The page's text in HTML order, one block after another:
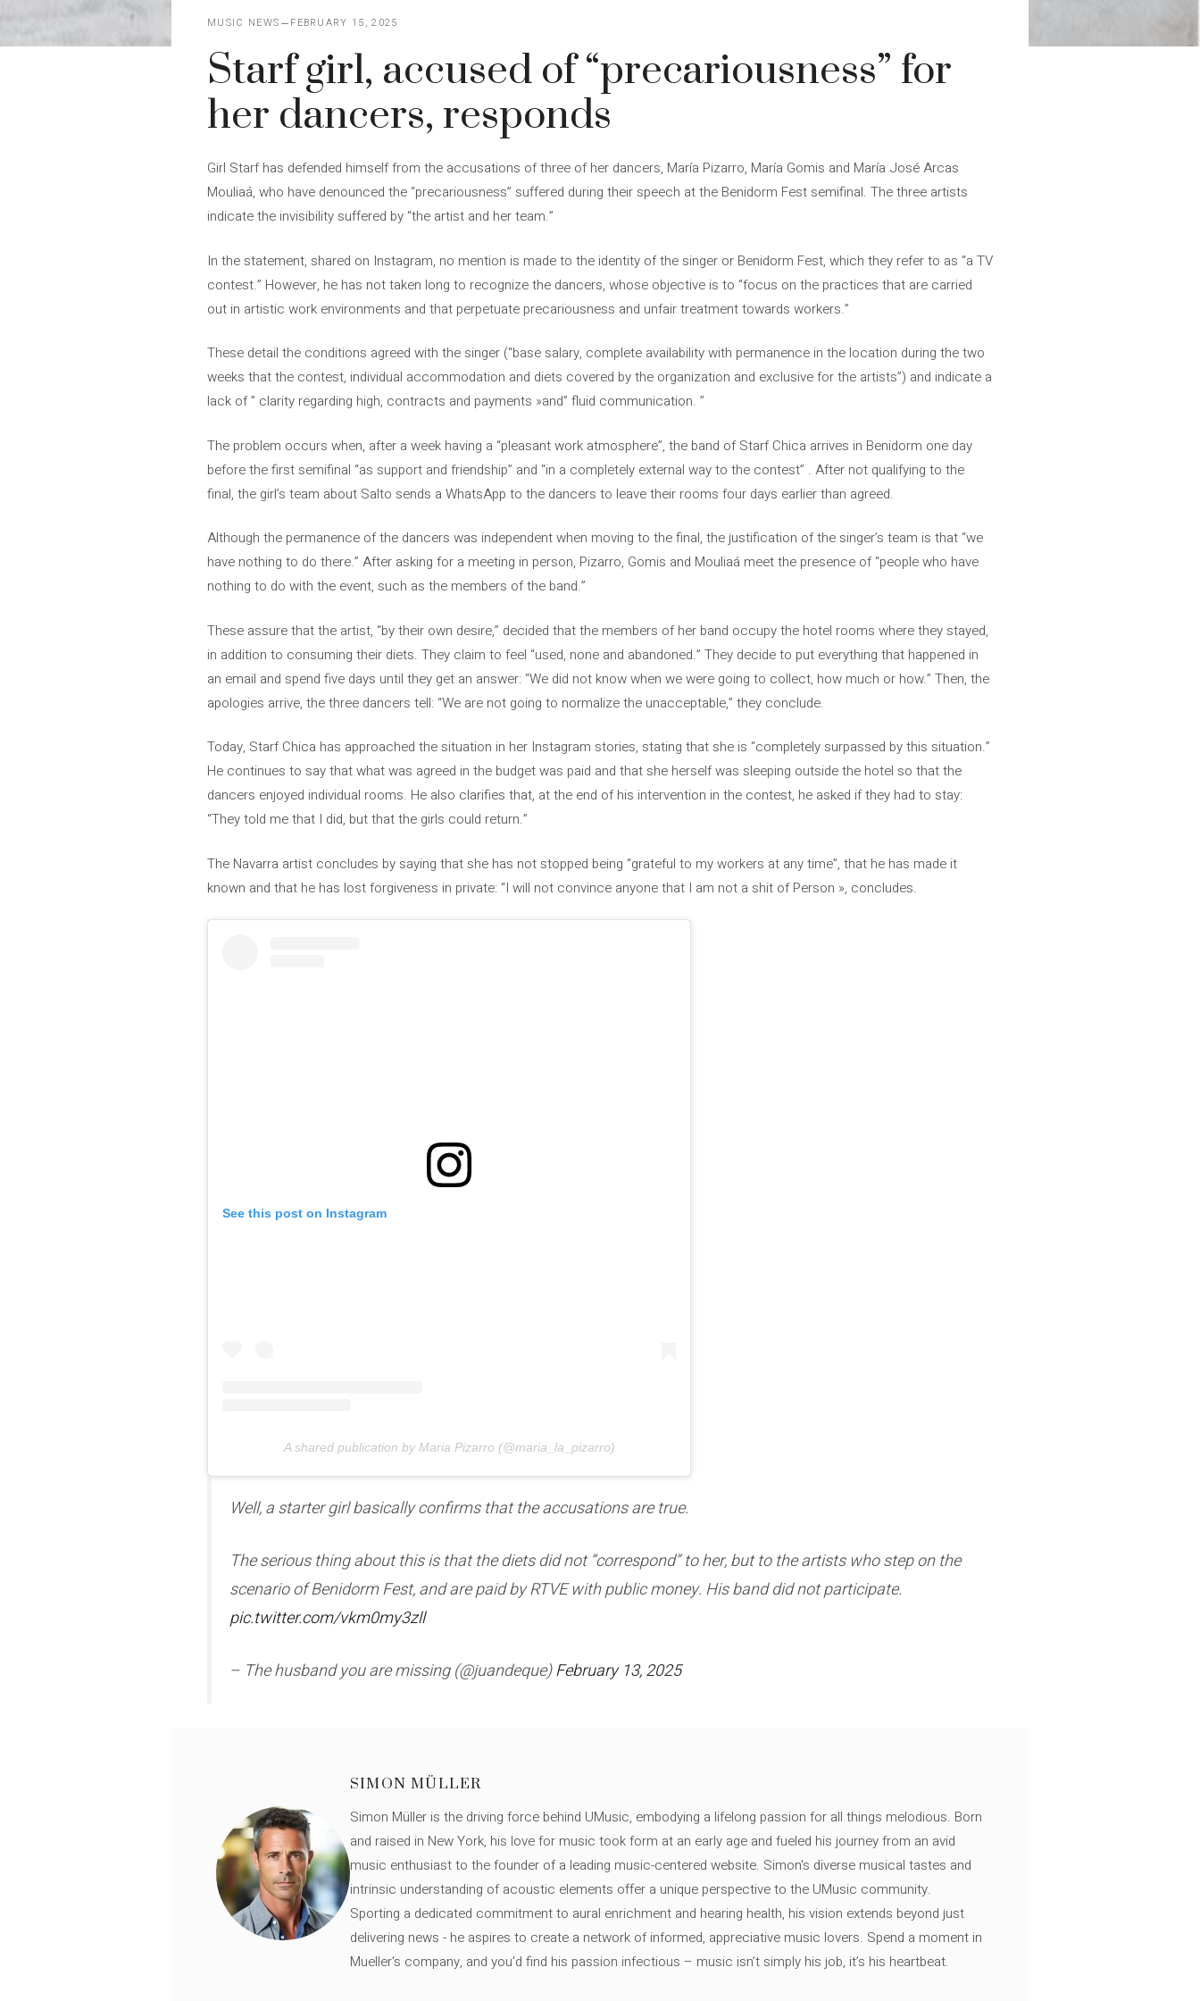
MUSIC NEWS FEBRUARY 15, 2025
Starf girl, accused of “precariousness” for
her dancers, responds
Girl Starf has defended himself from the accusations of three of her dancers, María Pizarro, María Gomis and María José Arcas
Mouliaá, who have denounced the “precariousness” suffered during their speech at the Benidorm Fest semifinal. The three artists
indicate the invisibility suffered by “the artist and her team.”
In the statement, shared on Instagram, no mention is made to the identity of the singer or Benidorm Fest, which they refer to as “a TV
contest.” However, he has not taken long to recognize the dancers, whose objective is to “focus on the practices that are carried
out in artistic work environments and that perpetuate precariousness and unfair treatment towards workers.”
These detail the conditions agreed with the singer (“base salary, complete availability with permanence in the location during the two
weeks that the contest, individual accommodation and diets covered by the organization and exclusive for the artists”) and indicate a
lack of ” clarity regarding high, contracts and payments »and” fluid communication. ”
The problem occurs when, after a week having a “pleasant work atmosphere”, the band of Starf Chica arrives in Benidorm one day
before the first semifinal “as support and friendship” and “in a completely external way to the contest” . After not qualifying to the
final, the girl’s team about Salto sends a WhatsApp to the dancers to leave their rooms four days earlier than agreed.
Although the permanence of the dancers was independent when moving to the final, the justification of the singer’s team is that “we
have nothing to do there.” After asking for a meeting in person, Pizarro, Gomis and Mouliaá meet the presence of “people who have
nothing to do with the event, such as the members of the band.”
These assure that the artist, “by their own desire,” decided that the members of her band occupy the hotel rooms where they stayed,
in addition to consuming their diets. They claim to feel “used, none and abandoned.” They decide to put everything that happened in
an email and spend five days until they get an answer: “We did not know when we were going to collect, how much or how.” Then, the
apologies arrive, the three dancers tell: “We are not going to normalize the unacceptable,” they conclude.
Today, Starf Chica has approached the situation in her Instagram stories, stating that she is “completely surpassed by this situation.”
He continues to say that what was agreed in the budget was paid and that she herself was sleeping outside the hotel so that the
dancers enjoyed individual rooms. He also clarifies that, at the end of his intervention in the contest, he asked if they had to stay:
“They told me that I did, but that the girls could return.”
The Navarra artist concludes by saying that she has not stopped being “grateful to my workers at any time”, that he has made it
known and that he has lost forgiveness in private: “I will not convince anyone that I am not a shit of Person », concludes.
See this post on Instagram
A shared publication by Maria Pizarro (@maria_la_pizarro)
Well, a starter girl basically confirms that the accusations are true.
The serious thing about this is that the diets did not “correspond” to her, but to the artists who step on the
scenario of Benidorm Fest, and are paid by RTVE with public money. His band did not participate.
pic.twitter.com/vkm0my3zll
– The husband you are missing (@juandeque)February 13, 2025
SIMON MÜLLER
Simon Müller is the driving force behind UMusic, embodying a lifelong passion for all things melodious. Born
and raised in New York, his love for music took form at an early age and fueled his journey from an avid
music enthusiast to the founder of a leading music-centered website. Simon's diverse musical tastes and
intrinsic understanding of acoustic elements offer a unique perspective to the UMusic community.
Sporting a dedicated commitment to aural enrichment and hearing health, his vision extends beyond just
delivering news - he aspires to create a network of informed, appreciative music lovers. Spend a moment in
Mueller's company, and you'd find his passion infectious – music isn’t simply his job, it’s his heartbeat.